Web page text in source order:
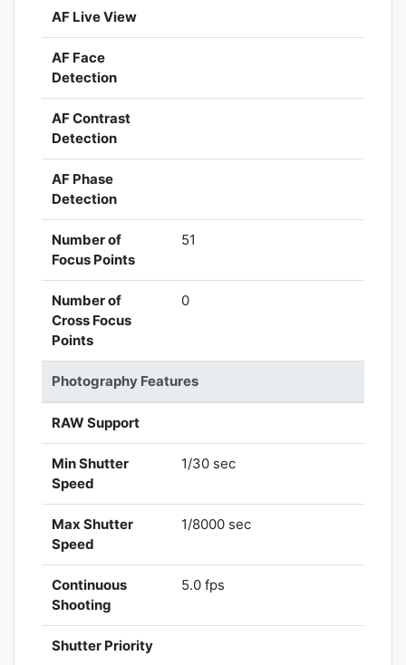
AF Live View
AF Face
Detection
AF Contrast
Detection
AF Phase
Detection
Number of
Focus Points
51
Number of
Cross Focus
Points
0
Photography Features
RAW Support
Min Shutter
Speed
1/30 sec
Max Shutter
Speed
1/8000 sec
Continuous
Shooting
5.0 fps
Shutter Priority